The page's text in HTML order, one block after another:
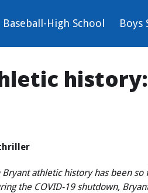
Baseball-High School Boys
history:
athletic history has been so
the COVID-19 shutdown,